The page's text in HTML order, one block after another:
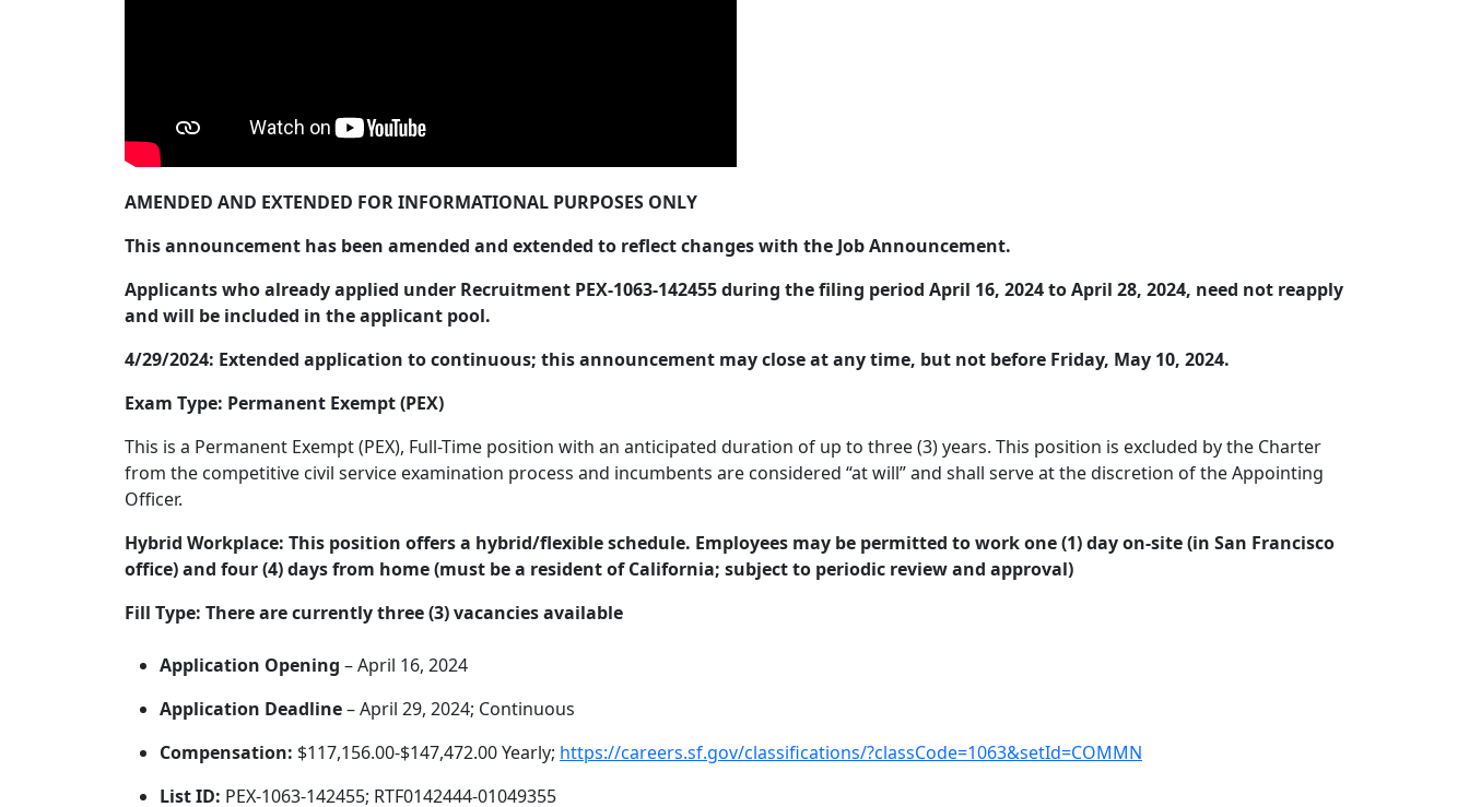
AMENDED AND EXTENDED FOR INFORMATIONAL PURPOSES ONLY
This announcement has been amended and extended to reflect changes with the Job Announcement.
Applicants who already applied under Recruitment PEX-1063-142455 during the filing period April 16, 2024 to April 28, 2024, need not reapply
and will be included in the applicant pool.
4/29/2024: Extended application to continuous; this announcement may close at any time, but not before Friday, May 10, 2024.
Exam Type: Permanent Exempt (PEX)
This is a Permanent Exempt (PEX), Full-Time position with an anticipated duration of up to three (3) years. This position is excluded by the Charter
from the competitive civil service examination process and incumbents are considered “at will” and shall serve at the discretion of the Appointing
Officer.
Hybrid Workplace: This position offers a hybrid/flexible schedule. Employees may be permitted to work one (1) day on-site (in San Francisco
office) and four (4) days from home (must be a resident of California; subject to periodic review and approval)
Fill Type: There are currently three (3) vacancies available
Application Opening – April 16, 2024
Application Deadline– April 29, 2024; Continuous
Compensation: $117,156.00-$147,472.00 Yearly; https://careers.sf.gov/classifications/?classCode=1063&setId=COMMN
List ID: PEX-1063-142455; RTF0142444-01049355